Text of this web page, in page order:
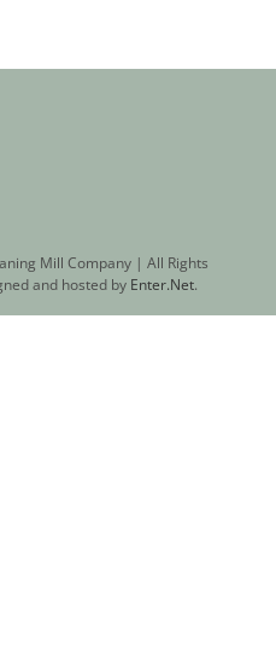
Mill Company | All Rights
and hosted by Enter.Net.